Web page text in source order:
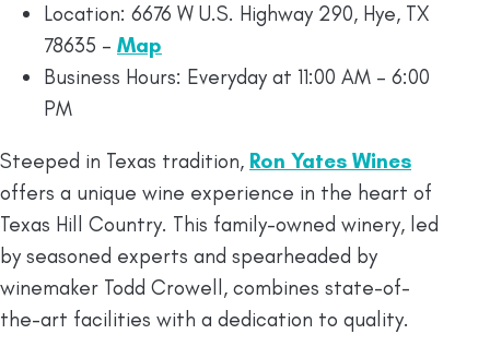
Location: 6676 W U.S. Highway 290, Hye, TX
78635 – Map
Business Hours: Everyday at 11:00 AM – 6:00
PM
Steeped in Texas tradition, Ron Yates Wines
offers a unique wine experience in the heart of
Texas Hill Country. This family-owned winery, led
by seasoned experts and spearheaded by
winemaker Todd Crowell, combines state-of-
the-art facilities with a dedication to quality.